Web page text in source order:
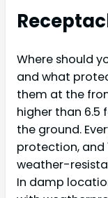
Where should
and what
them at the
higher than 6.5
the ground.
protection, and
weather-
In damp